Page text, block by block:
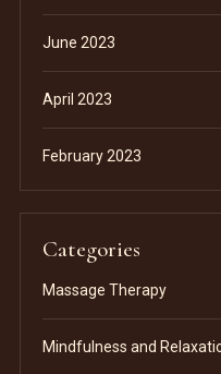
June 2023
April 2023
February 2023
Categories
Massage Therapy
Mindfulness and